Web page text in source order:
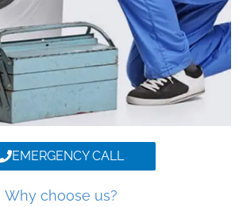
EMERGENCY CALL
Why choose us?